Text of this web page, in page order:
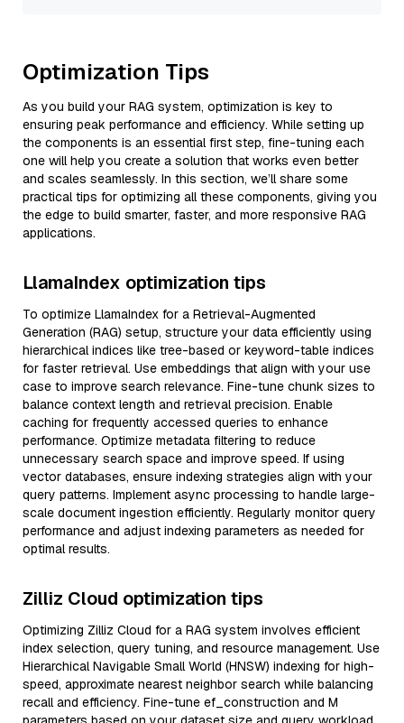
Optimization Tips
As you build your RAG system, optimization is key to
ensuring peak performance and efficiency. While setting up
the components is an essential first step, fine-tuning each
one will help you create a solution that works even better
and scales seamlessly. In this section, we’ll share some
practical tips for optimizing all these components, giving you
the edge to build smarter, faster, and more responsive RAG
applications.
LlamaIndex optimization tips
To optimize LlamaIndex for a Retrieval-Augmented
Generation (RAG) setup, structure your data efficiently using
hierarchical indices like tree-based or keyword-table indices
for faster retrieval. Use embeddings that align with your use
case to improve search relevance. Fine-tune chunk sizes to
balance context length and retrieval precision. Enable
caching for frequently accessed queries to enhance
performance. Optimize metadata filtering to reduce
unnecessary search space and improve speed. If using
vector databases, ensure indexing strategies align with your
query patterns. Implement async processing to handle large-
scale document ingestion efficiently. Regularly monitor query
performance and adjust indexing parameters as needed for
optimal results.
Zilliz Cloud optimization tips
Optimizing Zilliz Cloud for a RAG system involves efficient
index selection, query tuning, and resource management. Use
Hierarchical Navigable Small World (HNSW) indexing for high-
speed, approximate nearest neighbor search while balancing
recall and efficiency. Fine-tune ef_construction and M